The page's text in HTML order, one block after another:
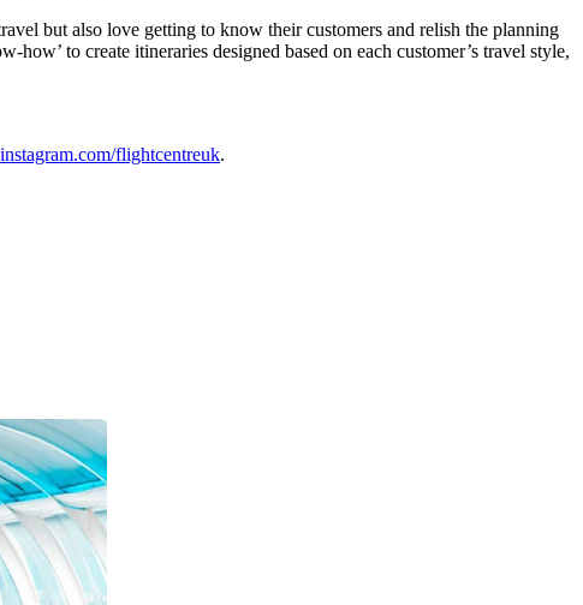
but also love getting to know their customers and relish the planning
to create itineraries designed based on each customer’s travel style,
flightcentreuk.